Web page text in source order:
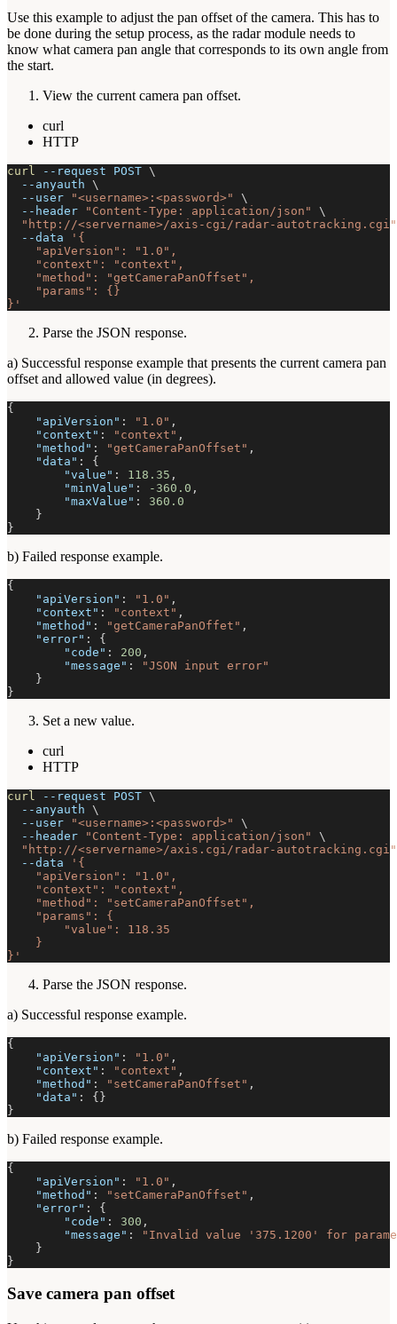
Use this example to adjust the pan offset of the camera. This has to
be done during the setup process, as the radar module needs to
know what camera pan angle that corresponds to its own angle from
the start.
View the current camera pan offset.
curl
HTTP
curl --request POST \
--anyauth \
--user
"<username>:<password>"
\
--header
"Content-Type: application/json"
\
"http://<servername>/axis-cgi/radar-autotracking.cgi"
--data
'{
    "apiVersion": "1.0",
    "context": "context",
    "method": "getCameraPanOffset",
    "params": {}
}'
Parse the JSON response.
a) Successful response example that presents the current camera pan
offset and allowed value (in degrees).
{
"apiVersion" : "1.0" ,
"context" : "context" ,
"method" : "getCameraPanOffset" ,
"data" :
{
"value" : 118.35 ,
"minValue" : -360.0 ,
"maxValue" :
360.0
}
}
b) Failed response example.
{
"apiVersion" : "1.0" ,
"context" : "context" ,
"method" : "getCameraPanOffet" ,
"error" :
{
"code" : 200 ,
"message" :
"JSON input error"
}
}
Set a new value.
curl
HTTP
curl --request POST \
--anyauth \
--user
"<username>:<password>"
\
--header
"Content-Type: application/json"
\
"http://<servername>/axis.cgi/radar-autotracking.cgi"
--data
'{
    "apiVersion": "1.0",
    "context": "context",
    "method": "setCameraPanOffset",
    "params": {
        "value": 118.35
    }
}'
Parse the JSON response.
a) Successful response example.
{
"apiVersion" : "1.0" ,
"context" : "context" ,
"method" : "setCameraPanOffset" ,
"data" : {}
}
b) Failed response example.
{
"apiVersion" : "1.0" ,
"method" : "setCameraPanOffset" ,
"error" :
{
"code" : 300 ,
"message" :
"Invalid value '375.1200' for
}
}
Save camera pan offset